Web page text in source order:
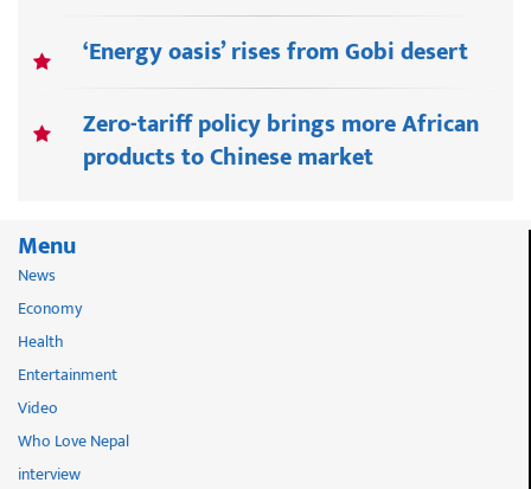
‘Energy oasis’ rises from Gobi desert
Zero-tariff policy brings more African
products to Chinese market
Menu
News
Economy
Health
Entertainment
Video
Who Love Nepal
interview